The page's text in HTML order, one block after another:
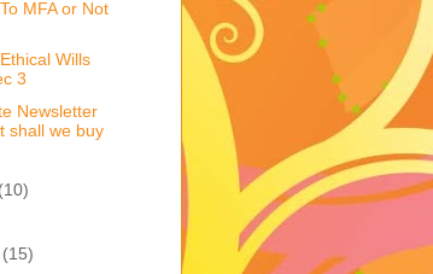
MFA or Not
Wills
3
Newsletter
shall we buy
(10)
(15)